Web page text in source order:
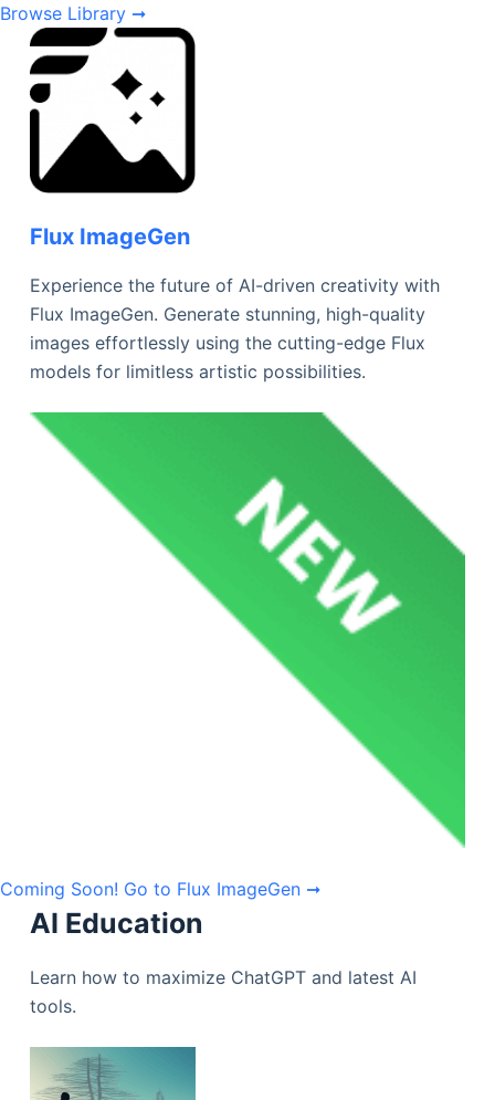
Browse Library ➞
Flux ImageGen
Experience the future of AI-driven creativity with
Flux ImageGen. Generate stunning, high-quality
images effortlessly using the cutting-edge Flux
models for limitless artistic possibilities.
Coming Soon! Go to Flux ImageGen ➞
AI Education
Learn how to maximize ChatGPT and latest AI
tools.